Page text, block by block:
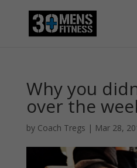
Why you
over the
by Coach Tregs | Mar 28,